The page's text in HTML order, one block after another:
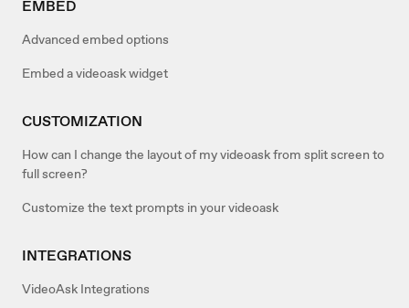
EMBED
Advanced embed options
Embed a videoask widget
CUSTOMIZATION
How can I change the layout of my videoask from split screen to
full screen?
Customize the text prompts in your videoask
INTEGRATIONS
VideoAsk Integrations